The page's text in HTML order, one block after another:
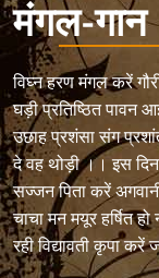
मंगल-गान
विघ्न हरण मंगल करें
घड़ी प्रतिष्ठित
उछाह प्रशंसा संग
दे वह थोड़ी ।। इस दिन
सज्जन पिता करें
चाचा मन मयूर हर्षित
रही विद्यावती कृपा करें